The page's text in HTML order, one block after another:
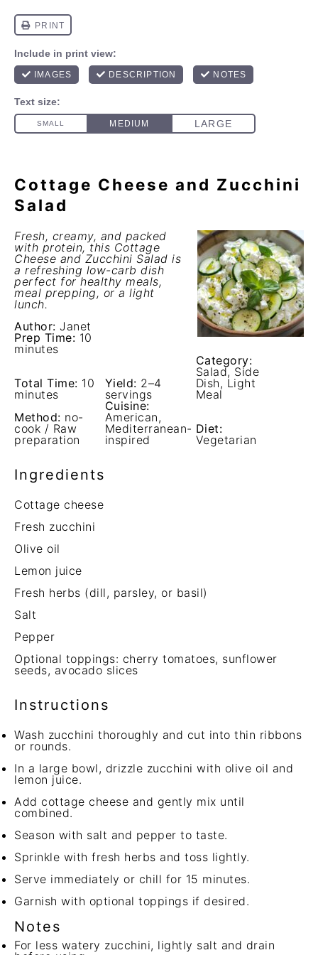
Cottage Cheese and Zucchini
Salad
Fresh, creamy, and packed
with protein, this Cottage
Cheese and Zucchini Salad is
a refreshing low-carb dish
perfect for healthy meals,
meal prepping, or a light
lunch.
Author: Janet
Prep Time: 10
minutes
Total Time: 10
minutes
Yield: 2–4
servings
Category:
Salad, Side
Dish, Light
Meal
Method: no-
cook / Raw
preparation
Cuisine:
American,
Mediterranean-
inspired
Diet:
Vegetarian
Ingredients
Cottage cheese
Fresh zucchini
Olive oil
Lemon juice
Fresh herbs (dill, parsley, or basil)
Salt
Pepper
Optional toppings: cherry tomatoes, sunflower
seeds, avocado slices
Instructions
Wash zucchini thoroughly and cut into thin ribbons
or rounds.
In a large bowl, drizzle zucchini with olive oil and
lemon juice.
Add cottage cheese and gently mix until
combined.
Season with salt and pepper to taste.
Sprinkle with fresh herbs and toss lightly.
Serve immediately or chill for 15 minutes.
Garnish with optional toppings if desired.
Notes
For less watery zucchini, lightly salt and drain